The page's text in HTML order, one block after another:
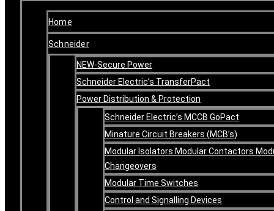
Home
Schneider
NEW-Secure Power
Schneider Electric’s TransferPact
Power Distribution & Protection
Schneider Electric’s MCCB GoPact
Minature Circuit Breakers (MCB’s)
Modular Isolators Modular Contactors
Changeovers
Modular Time Switches
Control and Signalling Devices